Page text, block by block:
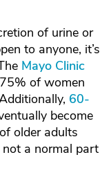
of urine or
to anyone, it’s
Mayo Clinic
of women
60-
become
older adults
a normal part